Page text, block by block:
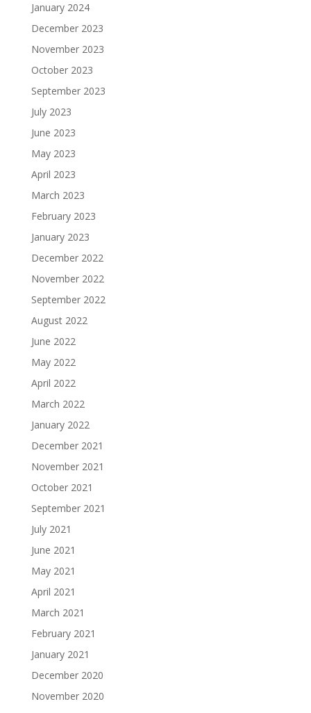
January 2024
December 2023
November 2023
October 2023
September 2023
July 2023
June 2023
May 2023
April 2023
March 2023
February 2023
January 2023
December 2022
November 2022
September 2022
August 2022
June 2022
May 2022
April 2022
March 2022
January 2022
December 2021
November 2021
October 2021
September 2021
July 2021
June 2021
May 2021
April 2021
March 2021
February 2021
January 2021
December 2020
November 2020